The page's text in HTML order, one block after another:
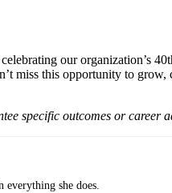
our organization’s
miss this opportunity to
specific outcomes or career
she does.